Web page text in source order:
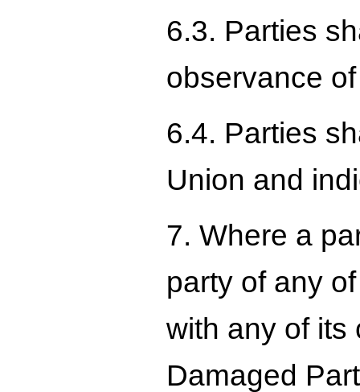
6.3. Parties
observance
6.4. Parties
Union and
7. Where a
party of any
with any of its
Damaged